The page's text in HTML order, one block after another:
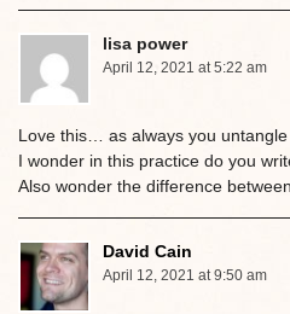
lisa power
April 12, 2021 at 5:22 am
Love this… as always you
I wonder in this practice do you
Also wonder the difference
David Cain
April 12, 2021 at 9:50 am